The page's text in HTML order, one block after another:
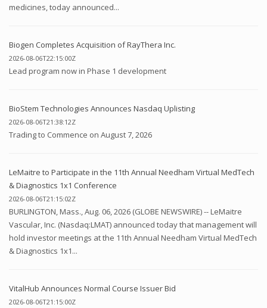
medicines, today announced...
Biogen Completes Acquisition of RayThera Inc.
2026-08-06T22:15:00Z
Lead program now in Phase 1 development
BioStem Technologies Announces Nasdaq Uplisting
2026-08-06T21:38:12Z
Trading to Commence on August 7, 2026
LeMaitre to Participate in the 11th Annual Needham Virtual MedTech
& Diagnostics 1x1 Conference
2026-08-06T21:15:02Z
BURLINGTON, Mass., Aug. 06, 2026 (GLOBE NEWSWIRE) -- LeMaitre
Vascular, Inc. (Nasdaq:LMAT) announced today that management will
hold investor meetings at the 11th Annual Needham Virtual MedTech
& Diagnostics 1x1...
VitalHub Announces Normal Course Issuer Bid
2026-08-06T21:15:00Z